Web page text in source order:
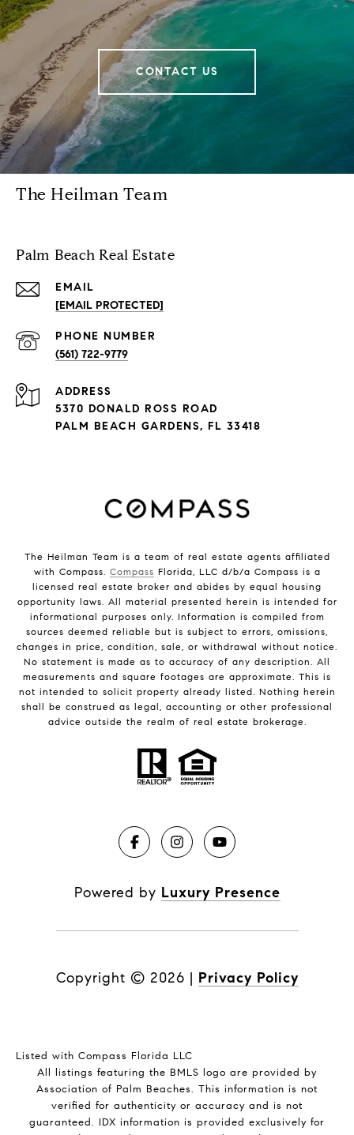
CONTACT US
The Heilman Team
Palm Beach Real Estate
EMAIL
[EMAIL PROTECTED]
PHONE NUMBER
(561) 722-9779
ADDRESS
5370 DONALD ROSS ROAD
PALM BEACH GARDENS, FL 33418
The Heilman Team is a team of real estate agents affiliated
with Compass. Compass Florida, LLC d/b/a Compass is a
licensed real estate broker and abides by equal housing
opportunity laws. All material presented herein is intended for
informational purposes only. Information is compiled from
sources deemed reliable but is subject to errors, omissions,
changes in price, condition, sale, or withdrawal without notice.
No statement is made as to accuracy of any description. All
measurements and square footages are approximate. This is
not intended to solicit property already listed. Nothing herein
shall be construed as legal, accounting or other professional
advice outside the realm of real estate brokerage.
Powered by Luxury Presence
Copyright © 2026 | Privacy Policy
Listed with Compass Florida LLC
All listings featuring the BMLS logo are provided by
Association of Palm Beaches. This information is not
verified for authenticity or accuracy and is not
guaranteed. IDX information is provided exclusively for